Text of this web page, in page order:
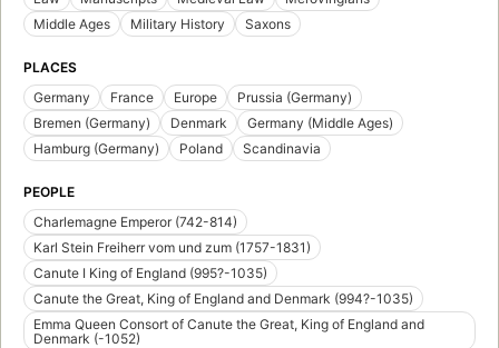
Middle Ages
Military History Saxons
PLACES
Germany
France Europe
Prussia (Germany)
Bremen (Germany)
Denmark
Germany (Middle Ages)
Hamburg (Germany)
Poland Scandinavia
PEOPLE
Charlemagne Emperor (742-814)
Karl Stein Freiherr vom und zum (1757-1831)
Canute I King of England (995?-1035)
Canute the Great, King of England and Denmark (994?-1035)
Emma Queen Consort of Canute the Great, King of England and
Denmark (-1052)